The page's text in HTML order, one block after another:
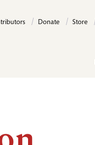
Donate Store